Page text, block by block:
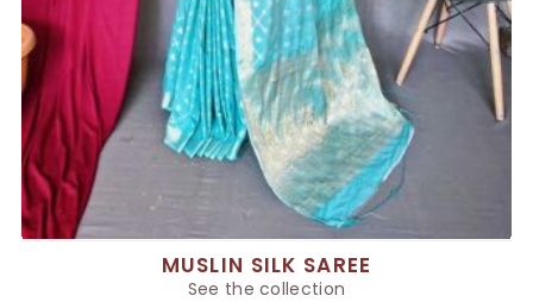
MUSLIN SILK SAREE
See the collection